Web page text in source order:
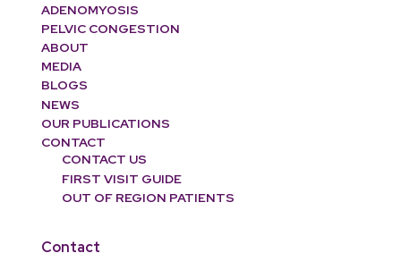
ADENOMYOSIS
PELVIC CONGESTION
ABOUT
MEDIA
BLOGS
NEWS
OUR PUBLICATIONS
CONTACT
CONTACT US
FIRST VISIT GUIDE
OUT OF REGION PATIENTS
Contact